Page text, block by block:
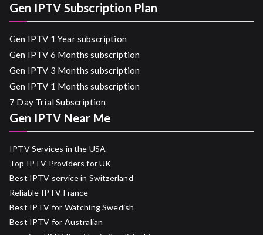
Gen IPTV Subscription Plan
Gen IPTV 1 Year subscription
Gen IPTV 6 Months subscription
Gen IPTV 3 Months subscription
Gen IPTV 1 Months subscription
7 Day Trial Subscription
Gen IPTV Near Me
IPTV Services in the USA
Top IPTV Providers for UK
Best IPTV service in Switzerland
Reliable IPTV France
Best IPTV for Watching Swedish
Best IPTV for Australian